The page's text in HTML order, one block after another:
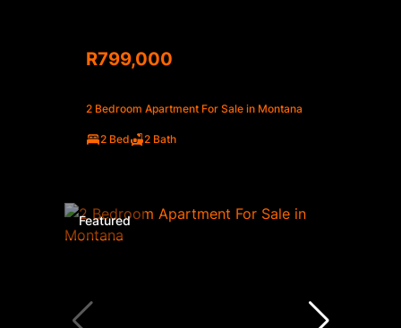
R799,000
2 Bedroom Apartment For Sale in Montana
2 Bed 2 Bath
Featured